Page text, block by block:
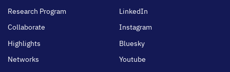
Research Program
Collaborate
Highlights
Networks
LinkedIn
Instagram
Bluesky
Youtube